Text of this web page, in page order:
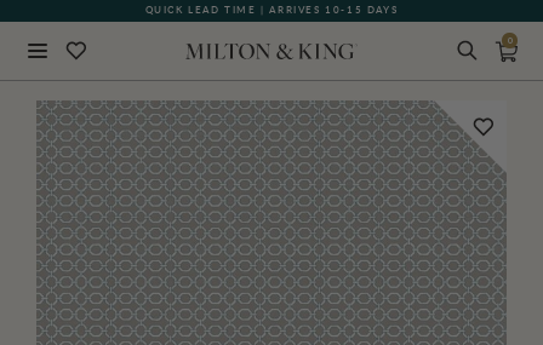
QUICK LEAD TIME | ARRIVES 10-15 DAYS
GIFT CARDS NOW AVAILABLE
0
BACK